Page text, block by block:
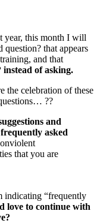
year, this month I will
that appears
and that
instead of asking.
the celebration of these
??
and
asked
that you are
indicating “frequently
love to continue with